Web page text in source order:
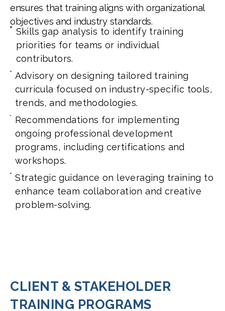
ensures that training aligns with organizational
objectives and industry standards.
Skills gap analysis to identify training
priorities for teams or individual
contributors.
Advisory on designing tailored training
curricula focused on industry-specific tools,
trends, and methodologies.
Recommendations for implementing
ongoing professional development
programs, including certifications and
workshops.
Strategic guidance on leveraging training to
enhance team collaboration and creative
problem-solving.
CLIENT & STAKEHOLDER
TRAINING PROGRAMS